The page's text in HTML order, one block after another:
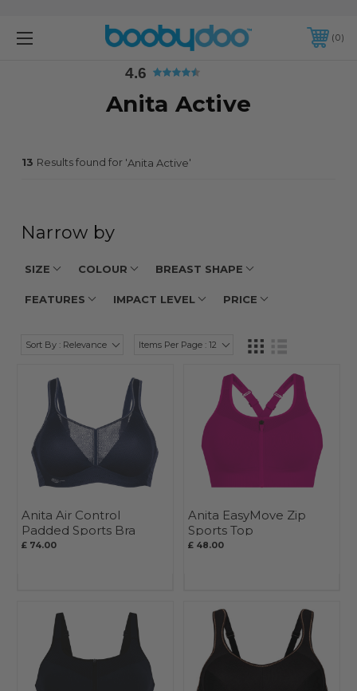
4.6
0
4.6
Anita Active
13 Results found for 'Anita Active'
Narrow by
SIZE COLOUR BREAST SHAPE
FEATURES IMPACT LEVEL PRICE
Sort By : Relevance Items Per Page : 12
Anita Air Control
Padded Sports Bra
£ 74.00
Anita EasyMove Zip
Sports Top
£ 48.00